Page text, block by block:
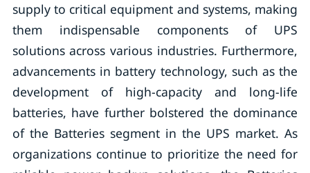
supply to critical equipment and systems, making
them indispensable components of UPS
solutions across various industries. Furthermore,
advancements in battery technology, such as the
development of high-capacity and long-life
batteries, have further bolstered the dominance
of the Batteries segment in the UPS market. As
organizations continue to prioritize the need for